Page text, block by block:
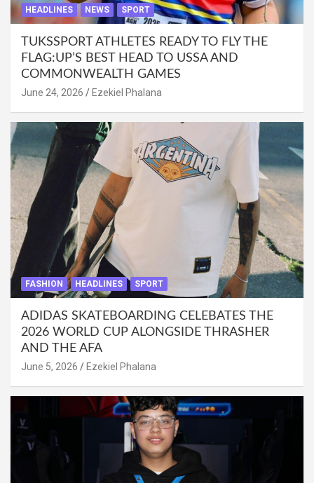
HEADLINES NEWS SPORT
TUKSSPORT ATHLETES READY TO FLY THE
FLAG:UP’S BEST HEAD TO USSA AND
COMMONWEALTH GAMES
June 24, 2026 Ezekiel Phalana
FASHION HEADLINES SPORT
ADIDAS SKATEBOARDING CELEBATES THE
2026 WORLD CUP ALONGSIDE THRASHER
AND THE AFA
June 5, 2026 Ezekiel Phalana